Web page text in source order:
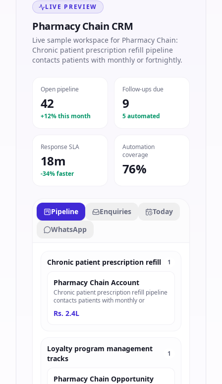
LIVE PREVIEW
Pharmacy Chain CRM
Live sample workspace for Pharmacy Chain:
Chronic patient prescription refill pipeline
contacts patients with monthly or fortnightly.
Open pipeline
42
+12% this month
Follow-ups due
9
5 automated
Response SLA
18m
-34% faster
Automation
coverage
76%
Pipeline Enquiries
Today
WhatsApp
Chronic patient prescription refill 1
Pharmacy Chain Account
Chronic patient prescription refill pipeline
contacts patients with monthly or
Rs. 2.4L
Loyalty program management
tracks
1
Pharmacy Chain Opportunity